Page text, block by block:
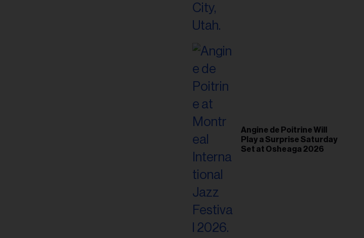
Angine de Poitrine Will
Play a Surprise Saturday
Set at Osheaga 2026